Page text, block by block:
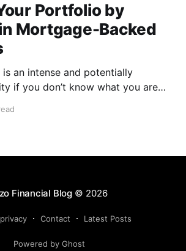
Portfolio by
Mortgage-Backed
an intense and potentially
if you don’t know what you are
Financial Blog© 2026
Contact Latest Posts
Powered by Ghost